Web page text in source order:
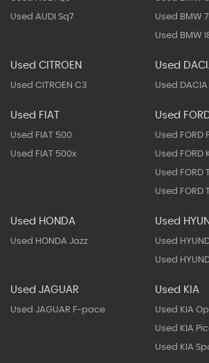
Used AUDI Sq7 Used BMW
Used BMW
Used CITROEN
Used CITROEN C3
Used
Used
Used FIAT
Used FIAT 500
Used FIAT 500x
Used
Used FORD
Used FORD
Used
Used
Used HONDA
Used HONDA Jazz
Used
Used
Used
Used JAGUAR
Used JAGUAR F-pace
Used KIA
Used KIA
Used KIA
Used KIA